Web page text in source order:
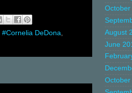
#Cornelia DeDona,
October
August
June
October